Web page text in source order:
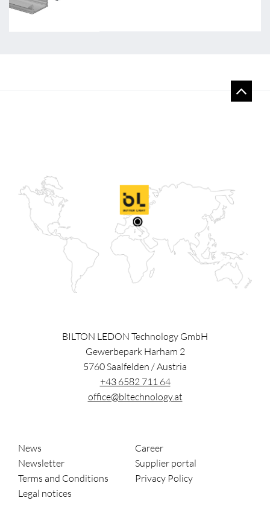
BILTON LEDON Technology GmbH
Gewerbepark Harham 2
5760Saalfelden /Austria
+43 6582 711 64
office@bltechnology.at
News
Career
Newsletter
Supplier portal
Terms and Conditions
Privacy Policy
Legal notices